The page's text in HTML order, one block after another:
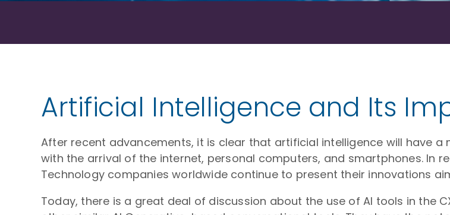
Artificial Intelligence and Its
After recent advancements, it is clear that artificial intelligence will have
with the arrival of the internet, personal computers, and smartphones. In
Technology companies worldwide continue to present their innovations
Today, there is a great deal of discussion about the use of AI tools in the